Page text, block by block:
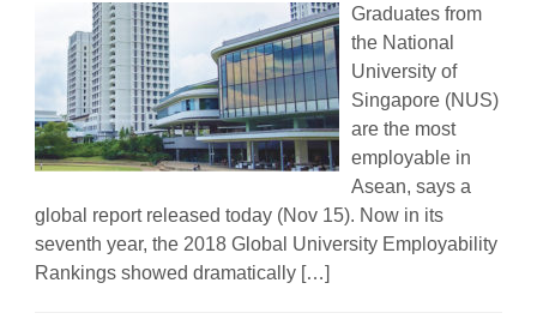
Graduates from
the National
University of
Singapore (NUS)
are the most
employable in
Asean, says a
global report released today (Nov 15). Now in its
seventh year, the 2018 Global University Employability
Rankings showed dramatically […]